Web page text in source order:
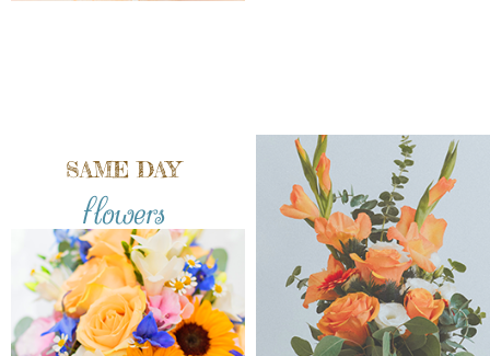
SAME DAY
flowers